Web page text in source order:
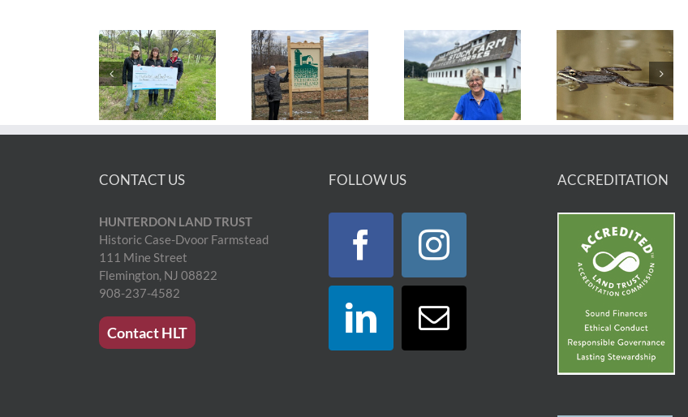
CONTACT US
HUNTERDON LAND TRUST
Historic Case-Dvoor Farmstead
111 Mine Street
Flemington, NJ 08822
908-237-4582
Contact HLT
FOLLOW US ACCREDITATION